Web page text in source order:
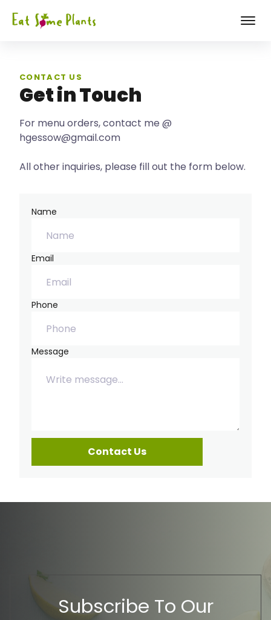
CONTACT US
Get in Touch
For menu orders, contact me @
hgessow@gmail.com
All other inquiries, please fill out the form below.
Name
Email
Phone
Message
Contact Us
Subscribe To Our